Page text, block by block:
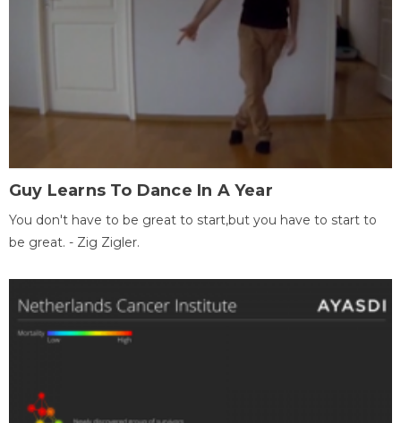
Guy Learns To Dance In A Year
You don't have to be great to start,but you have to start to
be great. - Zig Zigler.